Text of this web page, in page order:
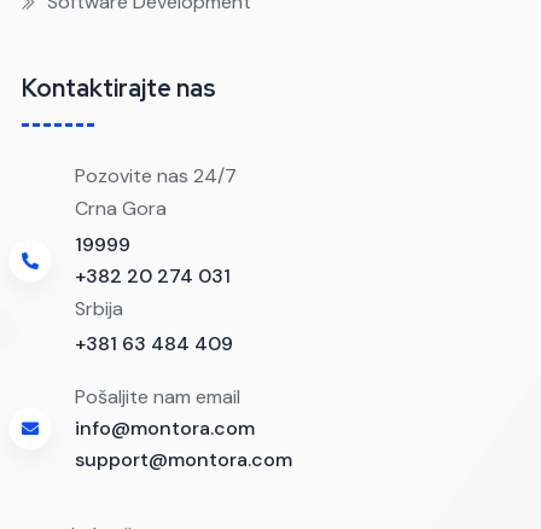
Kontaktirajte nas
Pozovite nas 24/7
Crna Gora
19999
+382 20 274 031
Srbija
+381 63 484 409
Pošaljite nam email
info@montora.com
support@montora.com